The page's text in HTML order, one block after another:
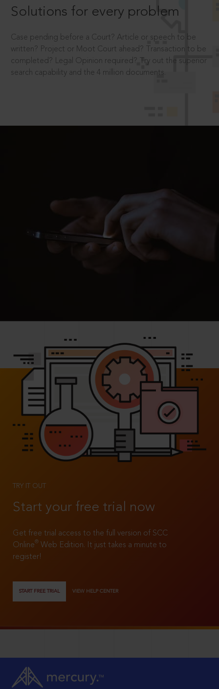
Solutions for every problem
Case pending before a Court? Article or speech to be
written? Project or Moot Court ahead? Transaction to be
completed? Legal Opinion required? Try out the superior
search capability and the 4 million documents.
TRY IT OUT
Start your free trial now
Get free trial access to the full version of SCC
Online®
Web Edition. It just takes a minute to
register!
START FREE TRIAL VIEW HELP CENTER